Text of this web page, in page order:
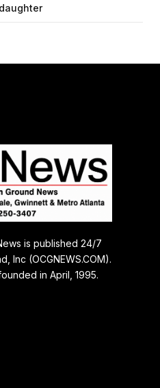
is published 24/7
Inc (OCGNEWS.COM).
in April, 1995.